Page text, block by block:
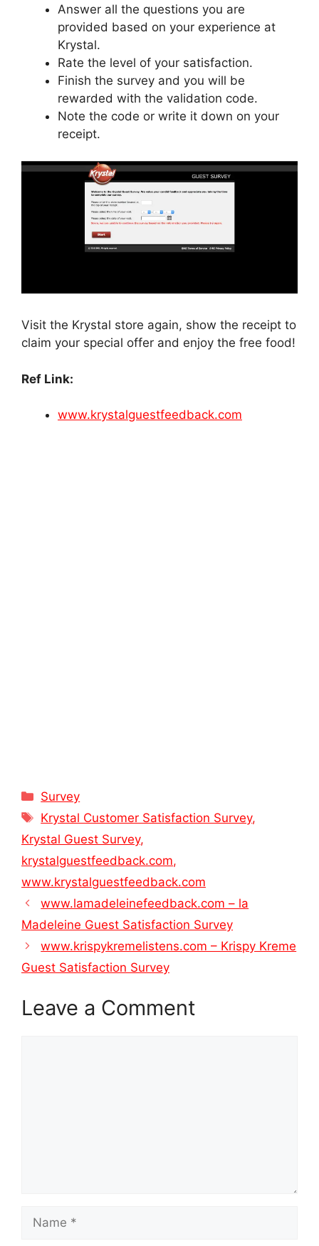
Answer all the questions you are
provided based on your experience at
Krystal.
Rate the level of your satisfaction.
Finish the survey and you will be
rewarded with the validation code.
Note the code or write it down on your
receipt.
Visit the Krystal store again, show the receipt to
claim your special offer and enjoy the free food!
Ref Link:
www.krystalguestfeedback.com
Categories
Survey
Tags
Krystal Customer Satisfaction Survey,
Krystal Guest Survey,
krystalguestfeedback.com,
www.krystalguestfeedback.com
www.lamadeleinefeedback.com – la
Madeleine Guest Satisfaction Survey
www.krispykremelistens.com – Krispy Kreme
Guest Satisfaction Survey
Leave a Comment
Name